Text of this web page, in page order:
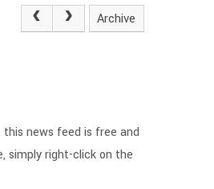
Archive
news feed is free and
simply right-click on the